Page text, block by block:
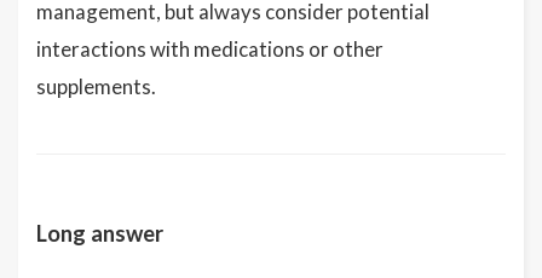
management, but always consider potential
interactions with medications or other
supplements.
Long answer